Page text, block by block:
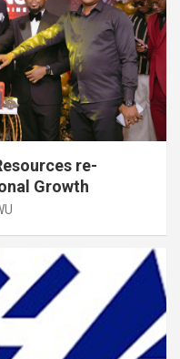
re-
Growth